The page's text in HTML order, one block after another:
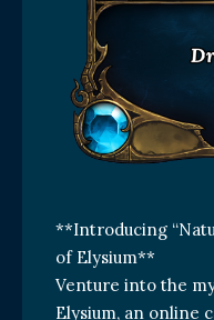
**Introducing
of Elysium**
Venture into the
Elysium, an online